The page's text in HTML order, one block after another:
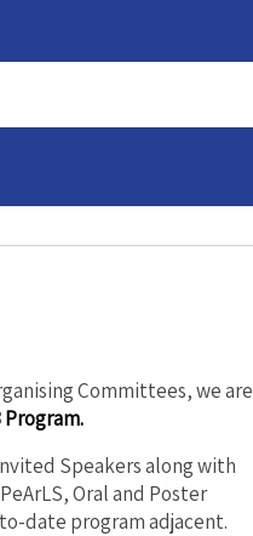
Committees, we are
Program.
Speakers along with
Oral and Poster
date program adjacent.